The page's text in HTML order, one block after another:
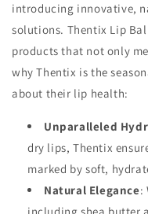
introducing innovative,
solutions. Thentix Lip
products that not only
why Thentix is the
about their lip health:
Unparalleled
dry lips, Thentix
marked by soft,
Natural Elegance: